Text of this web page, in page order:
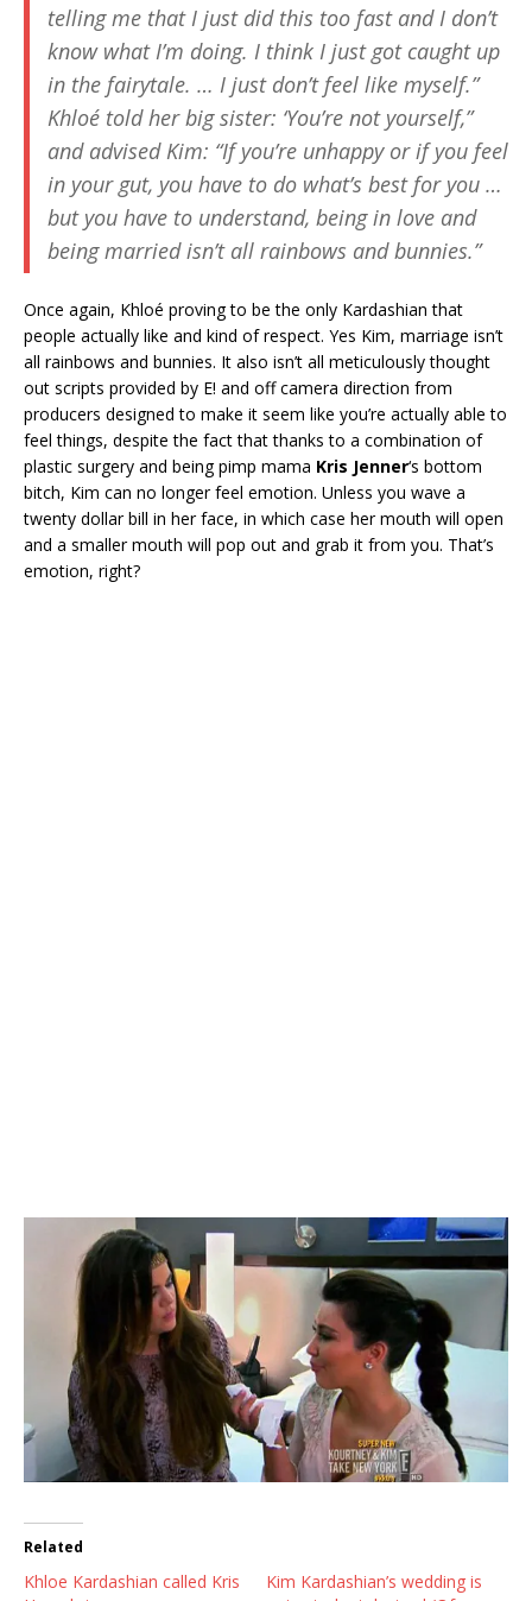
telling me that I just did this too fast and I don’t
know what I’m doing. I think I just got caught up
in the fairytale. … I just don’t feel like myself.”
Khloé told her big sister: ‘You’re not yourself,”
and advised Kim: “If you’re unhappy or if you feel
in your gut, you have to do what’s best for you …
but you have to understand, being in love and
being married isn’t all rainbows and bunnies.”
Once again, Khloé proving to be the only Kardashian that
people actually like and kind of respect. Yes Kim, marriage isn’t
all rainbows and bunnies. It also isn’t all meticulously thought
out scripts provided by E! and off camera direction from
producers designed to make it seem like you’re actually able to
feel things, despite the fact that thanks to a combination of
plastic surgery and being pimp mama Kris Jenner‘s bottom
bitch, Kim can no longer feel emotion. Unless you wave a
twenty dollar bill in her face, in which case her mouth will open
and a smaller mouth will pop out and grab it from you. That’s
emotion, right?
Related
Khloe Kardashian called Kris
Kim Kardashian’s wedding is